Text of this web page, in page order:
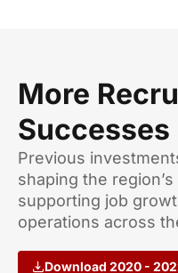
More
Successes
Previous
shaping the
supporting job
operations across
Download 2020 -